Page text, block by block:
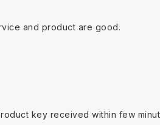
and product are good.
key received within few